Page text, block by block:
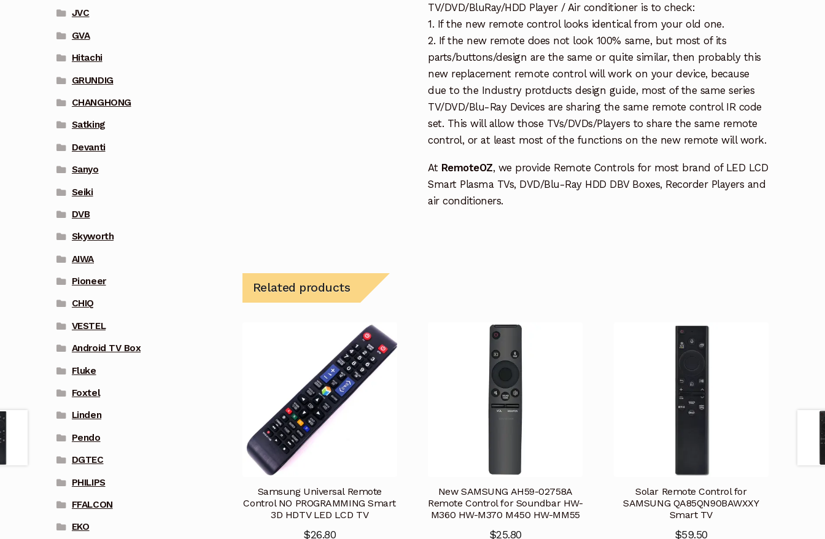
TV/DVD/BluRay/HDD Player / Air conditioner is to check:
1. If the new remote control looks identical from your old one.
2. If the new remote does not look 100% same, but most of its
parts/buttons/design are the same or quite similar, then probably this
new replacement remote control will work on your device, because
due to the Industry protducts design guide, most of the same series
TV/DVD/Blu-Ray Devices are sharing the same remote control IR code
set. This will allow those TVs/DVDs/Players to share the same remote
control, or at least most of the functions on the new remote will work.
At RemoteOZ, we provide Remote Controls for most brand of LED LCD
Smart Plasma TVs, DVD/Blu-Ray HDD DBV Boxes, Recorder Players and
air conditioners.
Related products
Samsung Universal Remote
Control NO PROGRAMMING Smart
3D HDTV LED LCD TV
$26.80
New SAMSUNG AH59-02758A
Remote Control for Soundbar HW-
M360 HW-M370 M450 HW-MM55
$25.80
Solar Remote Control for
SAMSUNG QA85QN90BAWXXY
Smart TV
$59.50
JVC
GVA
Hitachi
GRUNDIG
CHANGHONG
Satking
Devanti
Sanyo
Seiki
DVB
Skyworth
AIWA
Pioneer
CHIQ
VESTEL
Android TV Box
Fluke
Foxtel
Linden
Pendo
DGTEC
PHILIPS
FFALCON
EKO